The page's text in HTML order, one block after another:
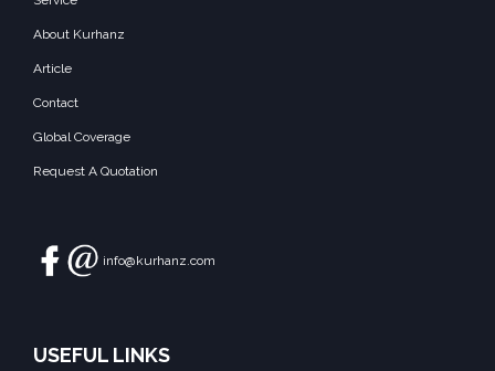
About Kurhanz
Article
Contact
Global Coverage
Request A Quotation
info@kurhanz.com
USEFUL LINKS